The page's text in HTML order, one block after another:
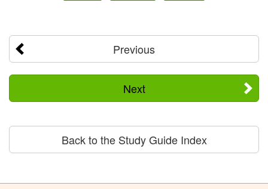
Previous
Next
Back to the Study Guide Index